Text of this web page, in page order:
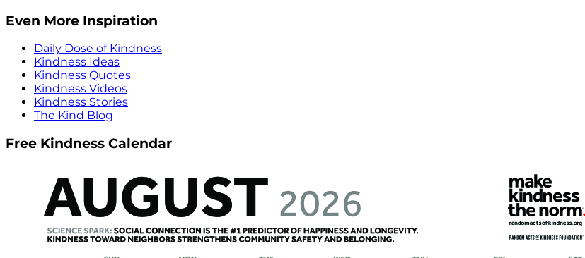
Even More Inspiration
Daily Dose of Kindness
Kindness Ideas
Kindness Quotes
Kindness Videos
Kindness Stories
The Kind Blog
Free Kindness Calendar